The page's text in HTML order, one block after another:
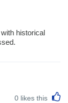
historical
0 likes this